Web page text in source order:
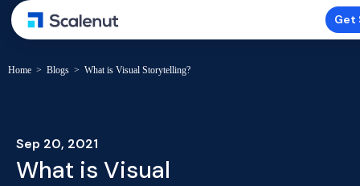
Get
Home > Blogs > What is Visual Storytelling?
Sep 20, 2021
What is Visual